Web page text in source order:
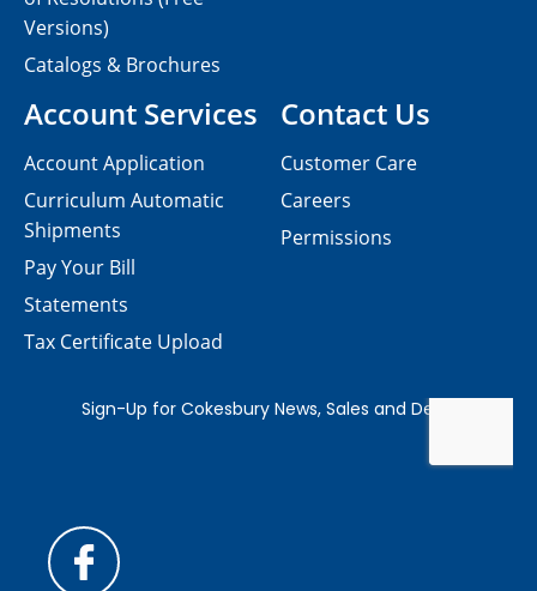
Contact Us
Customer Care
Careers
Permissions
Versions)
Catalogs & Brochures
Account Services
Account Application
Curriculum Automatic
Shipments
Pay Your Bill
Statements
Tax Certificate Upload